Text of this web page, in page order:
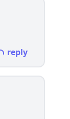
reply